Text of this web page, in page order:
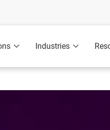
Industries